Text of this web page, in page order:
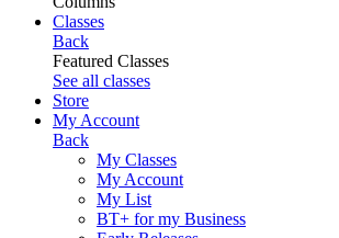
Classes
Back
Featured Classes
See all classes
Store
My Account
Back
My Classes
My Account
My List
BT+ for my Business